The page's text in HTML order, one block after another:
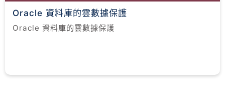
Oracle 資料庫的雲數據保護
Oracle 資料庫的雲數據保護